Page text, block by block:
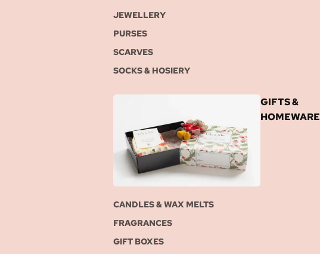
JEWELLERY
PURSES
SCARVES
SOCKS & HOSIERY
GIFTS &
HOMEWARE
CANDLES & WAX MELTS
FRAGRANCES
GIFT BOXES